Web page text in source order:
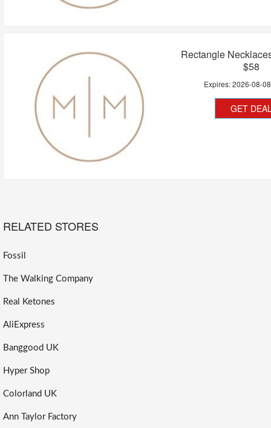
Rectangle
$58
Expires:2026-08-08
GET
RELATED STORES
Fossil
The Walking Company
Real Ketones
AliExpress
Banggood UK
Hyper Shop
Colorland UK
Ann Taylor Factory